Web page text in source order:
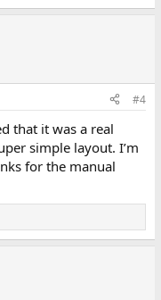
#4
that it was a real
simple layout. I’m
for the manual